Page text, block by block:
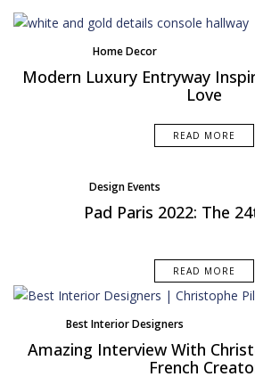
Home Decor
Living Room
Rooms Inspiration
Modern Luxury Entryway
Love
READ MORE
Design Events
Pad Paris 2022: The
READ MORE
Best Interior Designers
Europe
Interviews
Amazing Interview With
French